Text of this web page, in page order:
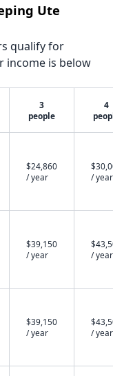
Ute
qualify for
income is below
3
people
4
$24,860
/ year
/ year
$39,150
/ year
/ year
$39,150
/ year
/ year